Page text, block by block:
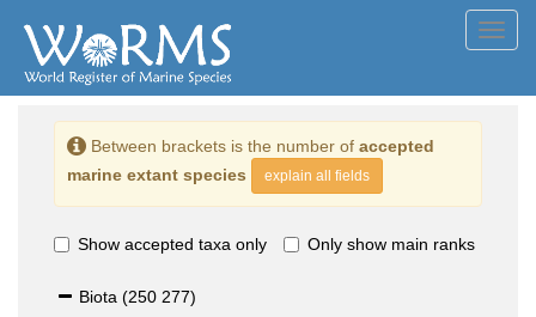
Between brackets is the number of accepted
marine extant species
explain all fields
Show accepted taxa only Only show main ranks
Biota (250 277)